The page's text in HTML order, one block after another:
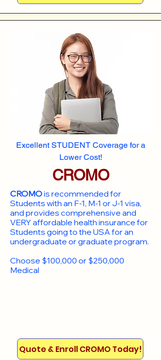
Excellent STUDENT Coverage for a
Lower Cost!
CROMO
CROMOis recommended for
Students with an F-1, M-1 or J-1 visa,
and provides comprehensive and
VERY affordable health insurance for
Students going to the USA for an
undergraduate or graduate program.
Choose $100,000 or $250,000
Medical
Quote & Enroll CROMO Today!